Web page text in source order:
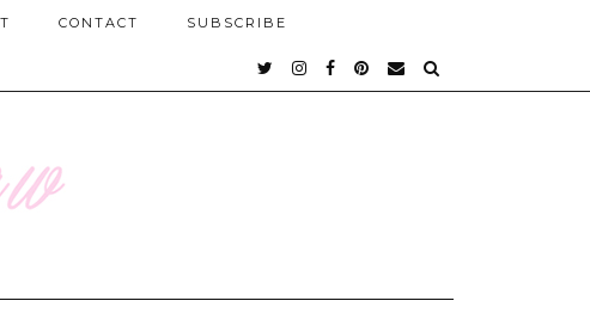
CONTACT SUBSCRIBE